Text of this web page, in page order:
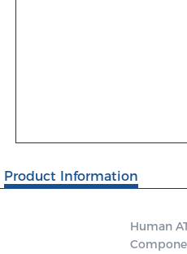
Product Information
Human